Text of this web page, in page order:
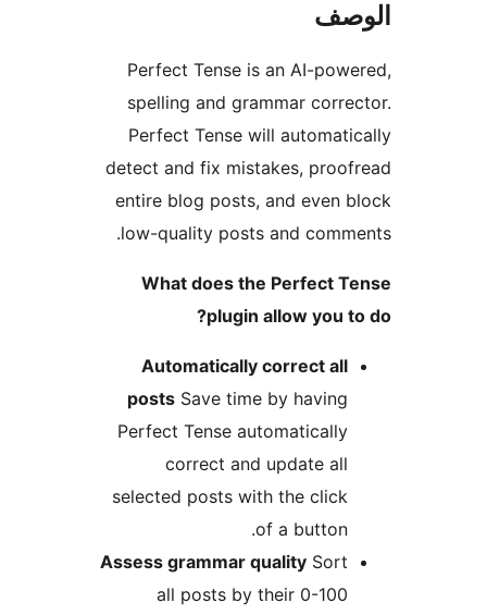
Perfect Tense is an AI-
spelling and grammar
Perfect Tense will
detect and fix mistakes,
entire blog posts, and even
low-quality posts and
What does the Perfect
plugin allow you
Automatically correct all
postsSave time by having
Perfect Tense automatically
correct and update all
selected posts with the click
Assess grammar quality
all posts by their 0-100